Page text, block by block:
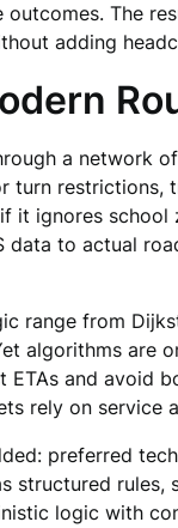
The
adding
a network
turn restrictions,
it ignores school
data to actual
range from
algorithms are
and avoid
rely on
preferred
structured rules,
logic with